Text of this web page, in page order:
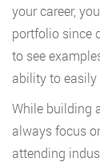
your career,
portfolio since
to see
ability to
While building
always focus
attending